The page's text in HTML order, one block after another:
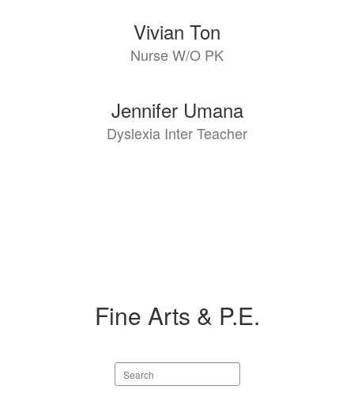
Vivian Ton
Nurse W/O PK
Jennifer Umana
Dyslexia Inter Teacher
Fine Arts & P.E.
Search
staff